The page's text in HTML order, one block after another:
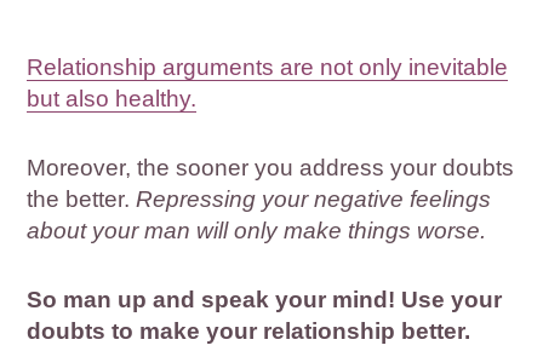
Relationship arguments are not only inevitable
but also healthy.
Moreover, the sooner you address your doubts
the better.Repressing your negative feelings
about your man will only make things worse.
So man up and speak your mind! Use your
doubts to make your relationship better.